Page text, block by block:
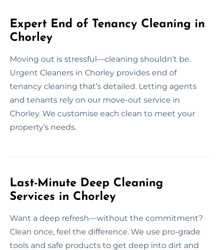
Expert End of Tenancy Cleaning in
Chorley
Moving out is stressful—cleaning shouldn’t be.
Urgent Cleaners in Chorley provides end of
tenancy cleaning that’s detailed. Letting agents
and tenants rely on our move-out service in
Chorley. We customise each clean to meet your
property’s needs.
Last-Minute Deep Cleaning
Services in Chorley
Want a deep refresh—without the commitment?
Clean once, feel the difference. We use pro-grade
tools and safe products to get deep into dirt and